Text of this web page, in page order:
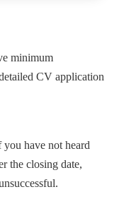
minimum
CV application
have not heard
the closing date,